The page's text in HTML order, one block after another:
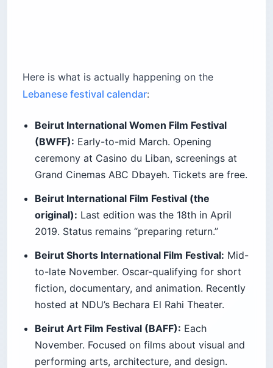
Here is what is actually happening on the
Lebanese festival calendar:
Beirut International Women Film Festival
(BWFF): Early-to-mid March. Opening
ceremony at Casino du Liban, screenings at
Grand Cinemas ABC Dbayeh. Tickets are free.
Beirut International Film Festival (the
original): Last edition was the 18th in April
2019. Status remains “preparing return.”
Beirut Shorts International Film Festival: Mid-
to-late November. Oscar-qualifying for short
fiction, documentary, and animation. Recently
hosted at NDU’s Bechara El Rahi Theater.
Beirut Art Film Festival (BAFF): Each
November. Focused on films about visual and
performing arts, architecture, and design.